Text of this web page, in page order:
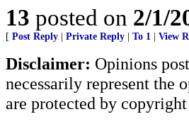
13 posted on 2/1/
[ Post Reply Private Reply To 1 View
Disclaimer: Opinions
necessarily represent the
are protected by